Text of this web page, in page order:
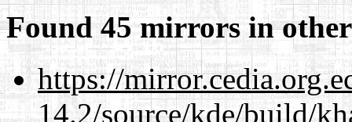
Found 45 mirrors in
https://
14.2/source/kde/build/